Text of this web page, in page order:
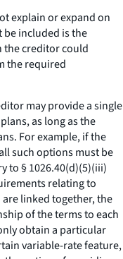
explain or expand on
included is the
creditor could
the required
may provide a single
as long as the
For example, if the
such options must be
to § 1026.40(d)(5)(iii)
relating to
linked together, the
of the terms to each
obtain a particular
variable-rate feature,